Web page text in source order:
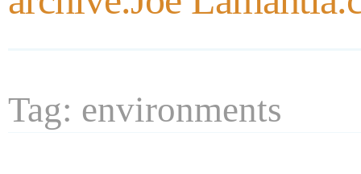
Tag: environments